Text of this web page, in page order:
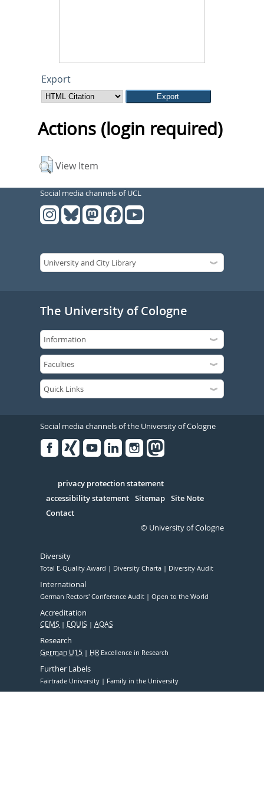
Export
Actions (login required)
View Item
Social media channels of UCL
The University of Cologne
Social media channels of the University of Cologne
Serivce
privacy protection statement
accessibility statement Sitemap Site Note
Contact
© University of Cologne
Diversity
Total E-Quality Award Diversity Charta Diversity Audit
International
German Rectors' Conference Audit Open to the World
Accreditation
CEMS EQUIS AQAS
Research
German U15 HR Excellence in Research
Further Labels
Fairtrade University Family in the University